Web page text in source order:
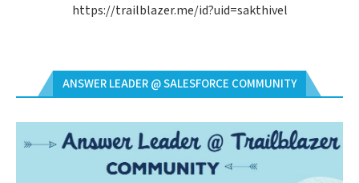
https://trailblazer.me/id?uid=sakthivel
ANSWER LEADER @ SALESFORCE COMMUNITY